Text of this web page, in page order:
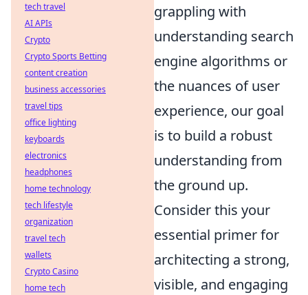
grappling with
understanding search
engine algorithms or
the nuances of user
experience, our goal
is to build a robust
understanding from
the ground up.
Consider this your
essential primer for
architecting a strong,
visible, and engaging
tech travel
AI APIs
Crypto
Crypto Sports Betting
content creation
business accessories
travel tips
office lighting
keyboards
electronics
headphones
home technology
tech lifestyle
organization
travel tech
wallets
Crypto Casino
home tech